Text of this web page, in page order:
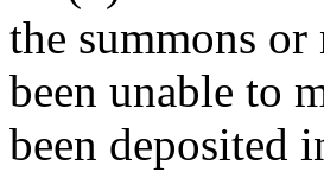
the summons
been unable to
been deposited